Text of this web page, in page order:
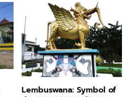
Lembuswana: Symbol of